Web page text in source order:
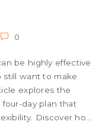
0
be highly effective
still want to make
explores the
day plan that
Discover how